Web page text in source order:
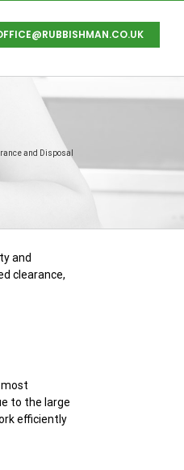
and Disposal
and
clearance,
most
to the large
efficiently